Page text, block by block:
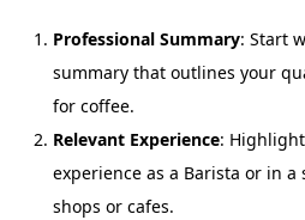
Professional Summary: Start
summary that outlines your
for coffee.
Relevant Experience:
experience as a Barista or in
shops or cafes.